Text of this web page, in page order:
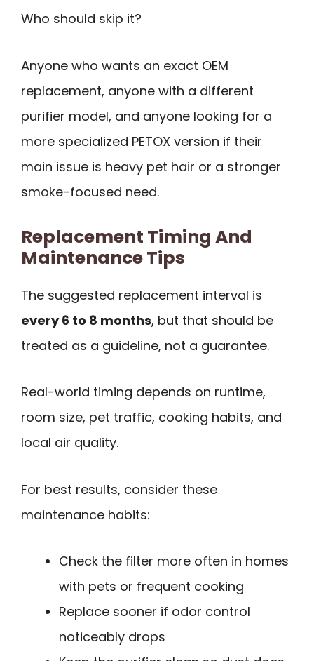
Who should skip it?
Anyone who wants an exact OEM
replacement, anyone with a different
purifier model, and anyone looking for a
more specialized PETOX version if their
main issue is heavy pet hair or a stronger
smoke-focused need.
Replacement Timing And
Maintenance Tips
The suggested replacement interval is
every 6 to 8 months, but that should be
treated as a guideline, not a guarantee.
Real-world timing depends on runtime,
room size, pet traffic, cooking habits, and
local air quality.
For best results, consider these
maintenance habits:
Check the filter more often in homes
with pets or frequent cooking
Replace sooner if odor control
noticeably drops